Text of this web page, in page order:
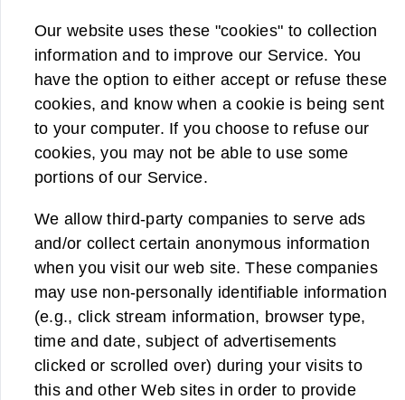
Our website uses these "cookies" to collection
information and to improve our Service. You
have the option to either accept or refuse these
cookies, and know when a cookie is being sent
to your computer. If you choose to refuse our
cookies, you may not be able to use some
portions of our Service.
We allow third-party companies to serve ads
and/or collect certain anonymous information
when you visit our web site. These companies
may use non-personally identifiable information
(e.g., click stream information, browser type,
time and date, subject of advertisements
clicked or scrolled over) during your visits to
this and other Web sites in order to provide